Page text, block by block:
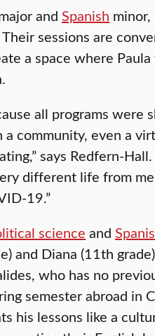
and Spanish
Their sessions are
a space where
all programs were
community, even a
says Redfern-
different life from
19.”
science and
and Diana (11th
who has no
semester abroad in
his lessons like a